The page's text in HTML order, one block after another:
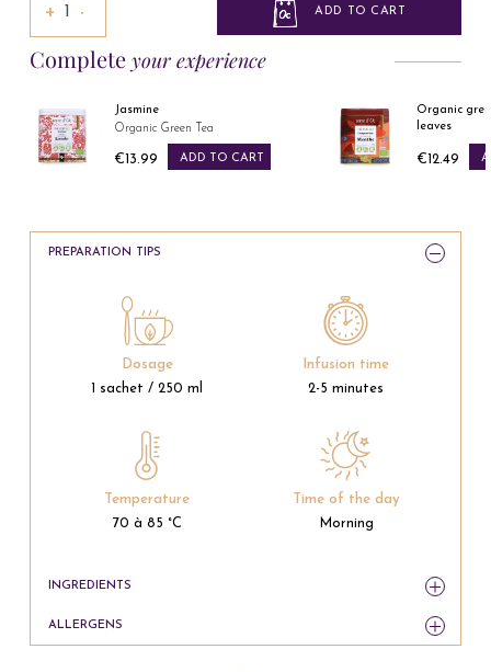
ADD TO CART
+ −
Complete your experience
Jasmine
Organic Green Tea
Price
€13.99 ADD TO CART
Organic
leaves
Price
€12.49
PREPARATION TIPS
INGREDIENTS
ALLERGENS
Dosage
1 sachet / 250 ml
Infusion time
2-5 minutes
Temperature
70 à 85 °C
Time of the day
Morning